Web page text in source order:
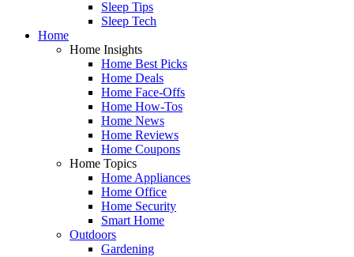
Sleep Tips
Sleep Tech
Home
Home Insights
Home Best Picks
Home Deals
Home Face-Offs
Home How-Tos
Home News
Home Reviews
Home Coupons
Home Topics
Home Appliances
Home Office
Home Security
Smart Home
Outdoors
Gardening